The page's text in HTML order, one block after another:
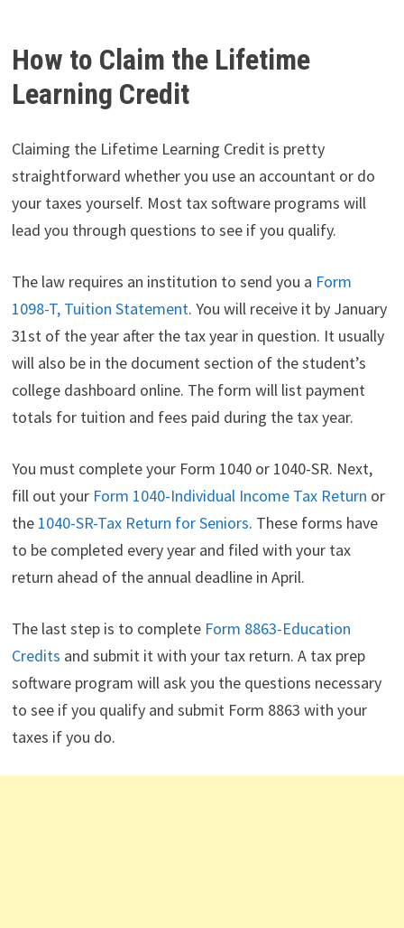
How to Claim the Lifetime
Learning Credit
Claiming the Lifetime Learning Credit is pretty
straightforward whether you use an accountant or do
your taxes yourself. Most tax software programs will
lead you through questions to see if you qualify.
The law requires an institution to send you a Form
1098-T, Tuition Statement. You will receive it by January
31st of the year after the tax year in question. It usually
will also be in the document section of the student’s
college dashboard online. The form will list payment
totals for tuition and fees paid during the tax year.
You must complete your Form 1040 or 1040-SR. Next,
fill out your Form 1040-Individual Income Tax Return or
the 1040-SR-Tax Return for Seniors. These forms have
to be completed every year and filed with your tax
return ahead of the annual deadline in April.
The last step is to complete Form 8863-Education
Credits and submit it with your tax return. A tax prep
software program will ask you the questions necessary
to see if you qualify and submit Form 8863 with your
taxes if you do.